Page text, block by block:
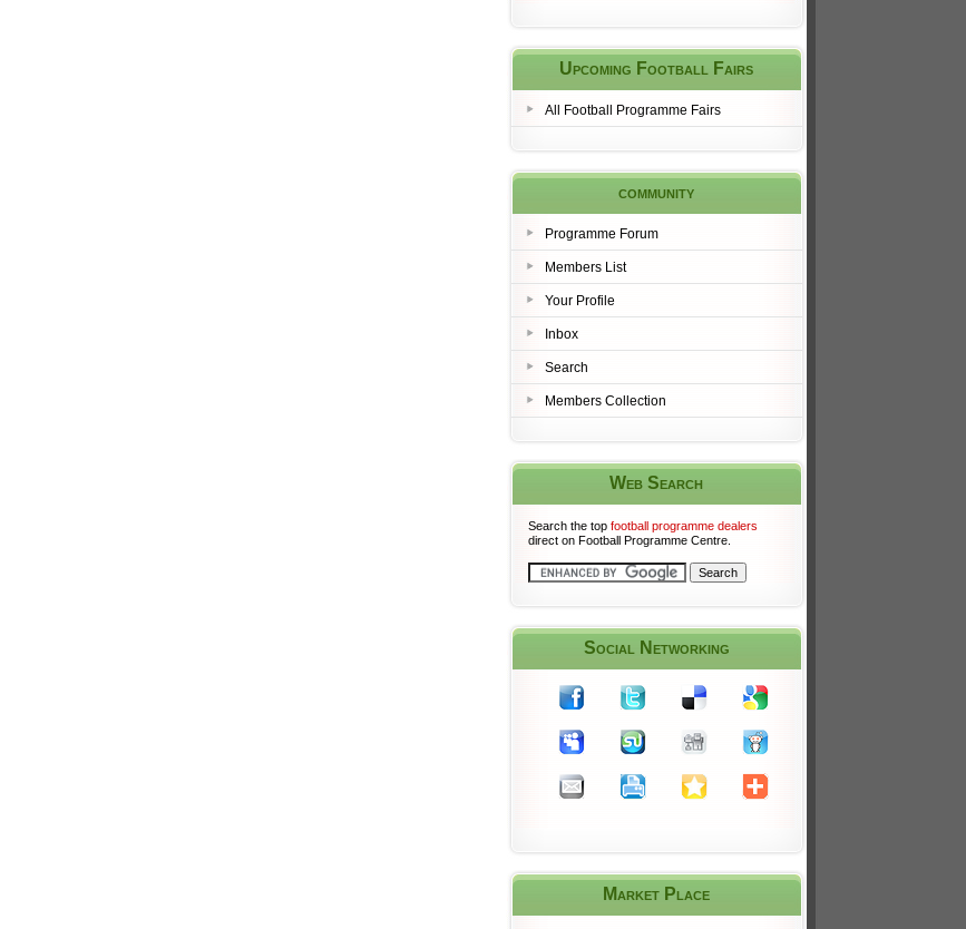
Upcoming Football Fairs
All Football Programme Fairs
community
Programme Forum
Members List
Your Profile
Inbox
Search
Members Collection
Web Search
Search the top football programme dealers
direct on Football Programme Centre.
Social Networking
Market Place